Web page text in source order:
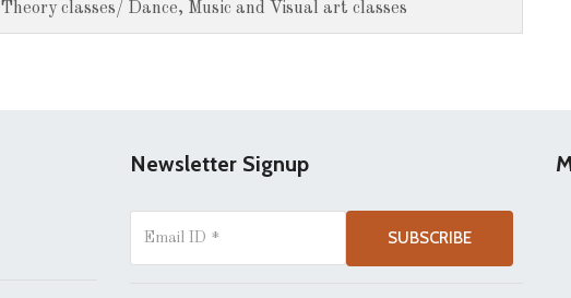
Theory classes/ Dance, Music and Visual art classes
Newsletter Signup